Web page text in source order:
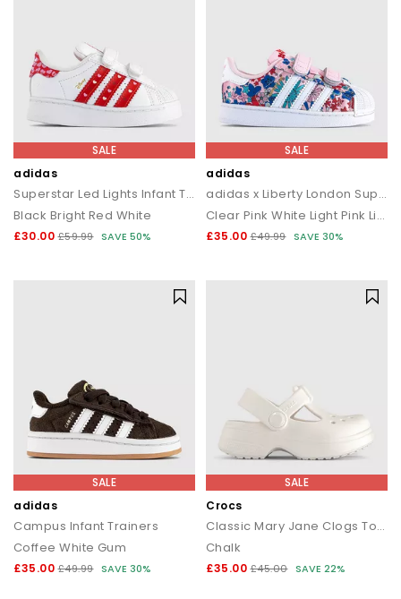
SALE
adidas
Superstar Led Lights Infant Trainers
Black Bright Red White
£30.00 £59.99 SAVE 50%
SALE
adidas
adidas x Liberty London Superstar Infant Trainers
Clear Pink White Light Pink Liberty London
£35.00 £49.99 SAVE 30%
SALE
adidas
Campus Infant Trainers
Coffee White Gum
£35.00 £49.99 SAVE 30%
SALE
Crocs
Classic Mary Jane Clogs Toddler
Chalk
£35.00 £45.00 SAVE 22%